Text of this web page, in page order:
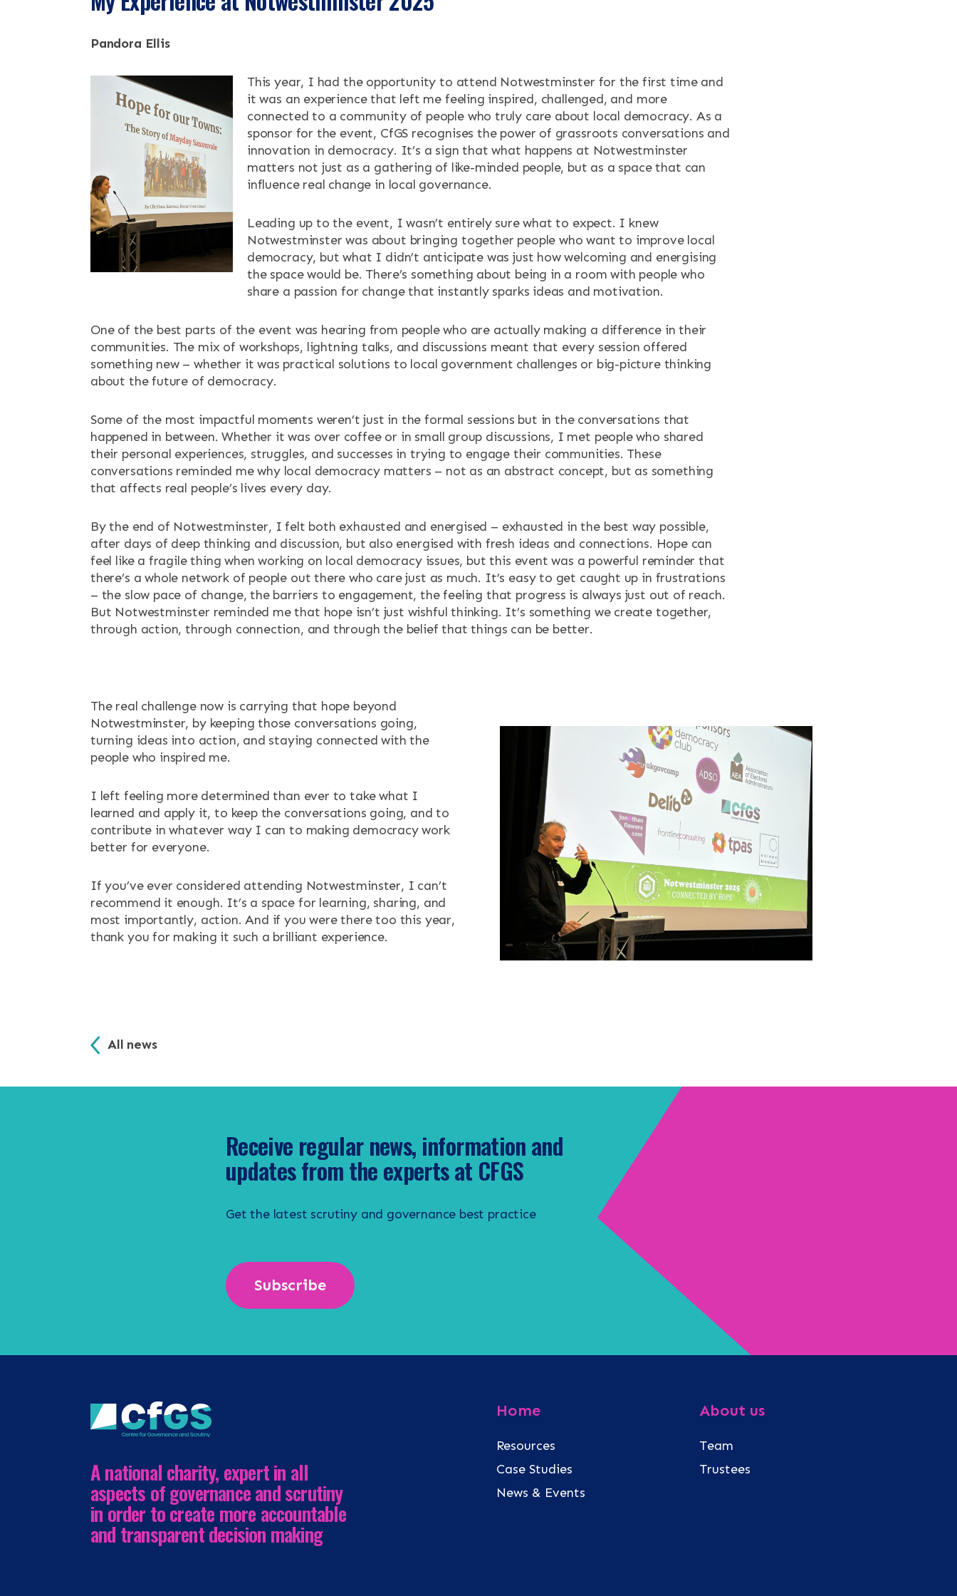
CONTACT
Search the site
Pandora Ellis
This year, I had the opportunity to attend Notwestminster for the first time and
it was an experience that left me feeling inspired, challenged, and more
connected to a community of people who truly care about local democracy. As a
sponsor for the event, CfGS recognises the power of grassroots conversations and
innovation in democracy. It’s a sign that what happens at Notwestminster
matters not just as a gathering of like-minded people, but as a space that can
influence real change in local governance.
Leading up to the event, I wasn’t entirely sure what to expect. I knew
Notwestminster was about bringing together people who want to improve local
democracy, but what I didn’t anticipate was just how welcoming and energising
the space would be. There’s something about being in a room with people who
share a passion for change that instantly sparks ideas and motivation.
One of the best parts of the event was hearing from people who are actually making a difference in their
communities. The mix of workshops, lightning talks, and discussions meant that every session offered
something new – whether it was practical solutions to local government challenges or big-picture thinking
about the future of democracy.
Some of the most impactful moments weren’t just in the formal sessions but in the conversations that
happened in between. Whether it was over coffee or in small group discussions, I met people who shared
their personal experiences, struggles, and successes in trying to engage their communities. These
conversations reminded me why local democracy matters – not as an abstract concept, but as something
that affects real people’s lives every day.
By the end of Notwestminster, I felt both exhausted and energised – exhausted in the best way possible,
after days of deep thinking and discussion, but also energised with fresh ideas and connections. Hope can
feel like a fragile thing when working on local democracy issues, but this event was a powerful reminder that
there’s a whole network of people out there who care just as much. It’s easy to get caught up in frustrations
– the slow pace of change, the barriers to engagement, the feeling that progress is always just out of reach.
But Notwestminster reminded me that hope isn’t just wishful thinking. It’s something we create together,
through action, through connection, and through the belief that things can be better.
The real challenge now is carrying that hope beyond
Notwestminster, by keeping those conversations going,
turning ideas into action, and staying connected with the
people who inspired me.
I left feeling more determined than ever to take what I
learned and apply it, to keep the conversations going, and to
contribute in whatever way I can to making democracy work
better for everyone.
If you’ve ever considered attending Notwestminster, I can’t
recommend it enough. It’s a space for learning, sharing, and
most importantly, action. And if you were there too this year,
thank you for making it such a brilliant experience.
All news
Receive regular news, information and
updates from the experts at CFGS
Get the latest scrutiny and governance best practice
Subscribe
A national charity, expert in all
aspects of governance and scrutiny
in order to create more accountable
and transparent decision making
Home
Resources
Case Studies
News & Events
About us
Team
Trustees